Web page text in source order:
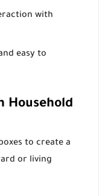
with
easy to
Household
to create a
or living